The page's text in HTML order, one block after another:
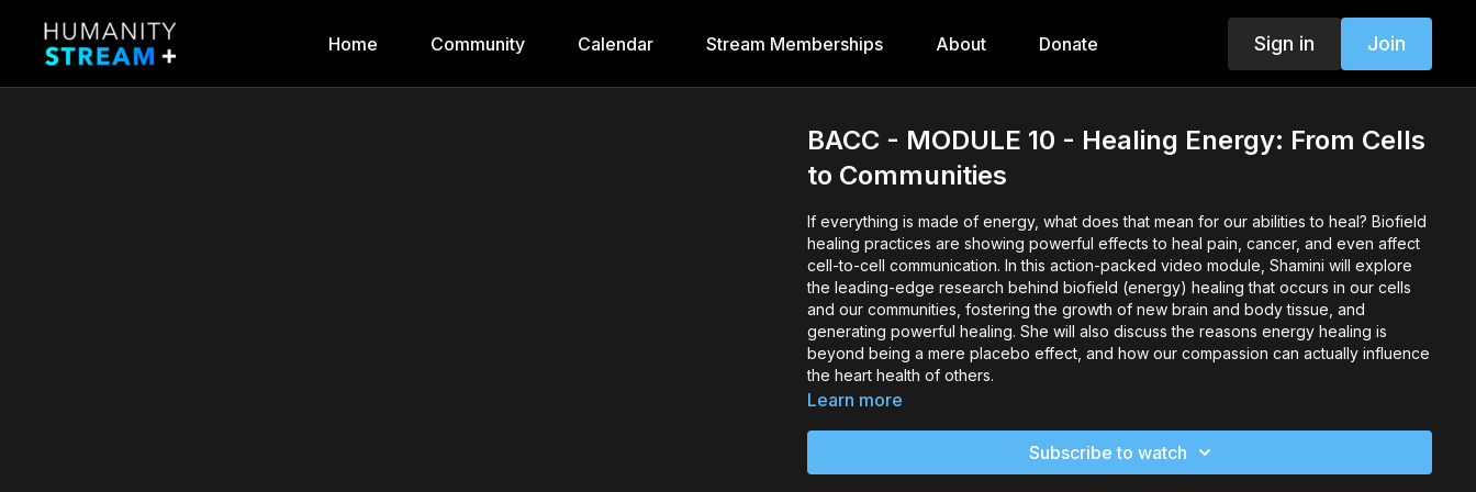
Home Community Calendar Stream Memberships About Donate Sign in Join
BACC - MODULE 10 - Healing Energy: From Cells
to Communities
If everything is made of energy, what does that mean for our abilities to heal? Biofield
healing practices are showing powerful effects to heal pain, cancer, and even affect
cell-to-cell communication. In this action-packed video module, Shamini will explore
the leading-edge research behind biofield (energy) healing that occurs in our cells
and our communities, fostering the growth of new brain and body tissue, and
generating powerful healing. She will also discuss the reasons energy healing is
beyond being a mere placebo effect, and how our compassion can actually influence
the heart health of others.
Learn more
Subscribe to watch